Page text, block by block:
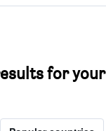
for